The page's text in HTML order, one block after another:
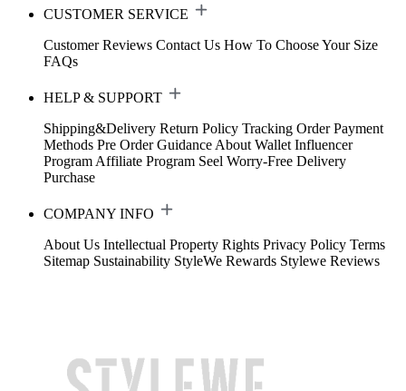
CUSTOMER SERVICE
Customer Reviews Contact Us How To Choose Your Size
FAQs
HELP & SUPPORT
Shipping&Delivery Return Policy Tracking Order Payment
Methods Pre Order Guidance About Wallet Influencer
Program Affiliate Program Seel Worry-Free Delivery
Purchase
COMPANY INFO
About Us Intellectual Property Rights Privacy Policy Terms
Sitemap Sustainability StyleWe Rewards Stylewe Reviews